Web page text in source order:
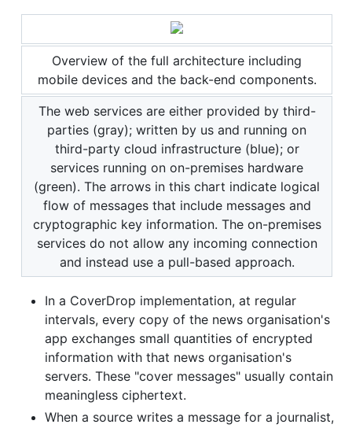
Overview of the full architecture including
mobile devices and the back-end components.
The web services are either provided by third-
parties (gray); written by us and running on
third-party cloud infrastructure (blue); or
services running on on-premises hardware
(green). The arrows in this chart indicate logical
flow of messages that include messages and
cryptographic key information. The on-premises
services do not allow any incoming connection
and instead use a pull-based approach.
In a CoverDrop implementation, at regular
intervals, every copy of the news organisation's
app exchanges small quantities of encrypted
information with that news organisation's
servers. These "cover messages" usually contain
meaningless ciphertext.
When a source writes a message for a journalist,